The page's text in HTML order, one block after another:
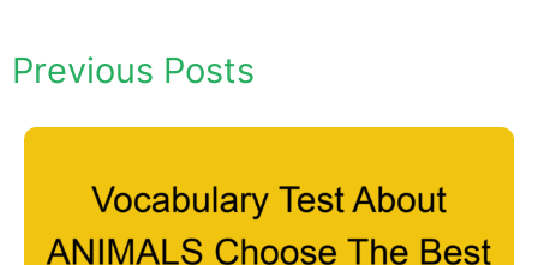
Previous Posts